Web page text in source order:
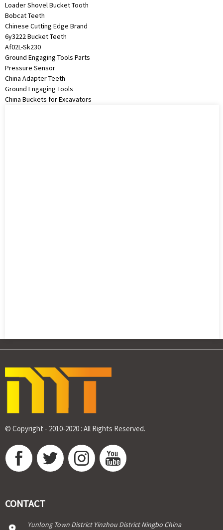
Loader Shovel Bucket Tooth
Bobcat Teeth
Chinese Cutting Edge Brand
6y3222 Bucket Teeth
Af02L-Sk230
Ground Engaging Tools Parts
Pressure Sensor
China Adapter Teeth
Ground Engaging Tools
China Buckets for Excavators
© Copyright - 2010-2020 : All Rights Reserved.
CONTACT
Yunlong Town District Yinzhou District Ningbo China